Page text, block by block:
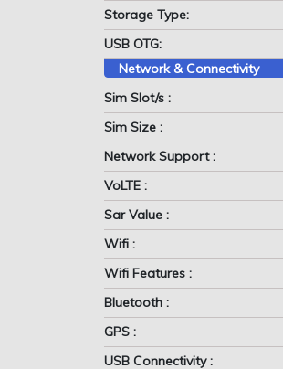
Storage Type:
USB OTG:
Network & Connectivity
Sim Slot/s :
Sim Size :
Network Support :
VoLTE :
Sar Value :
Wifi :
Wifi Features :
Bluetooth :
GPS :
USB Connectivity :